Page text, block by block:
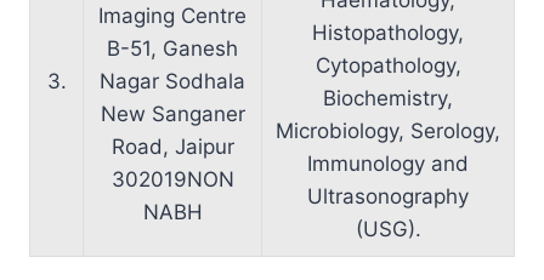
3.
Imaging Centre
B-51, Ganesh
Nagar Sodhala
New Sanganer
Road, Jaipur
302019NON
NABH
Histopathology,
Cytopathology,
Biochemistry,
Microbiology, Serology,
Immunology and
Ultrasonography
(USG).